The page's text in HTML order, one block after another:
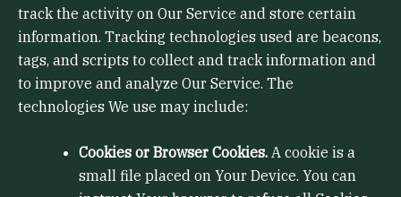
track the activity on Our Service and store certain
information. Tracking technologies used are beacons,
tags, and scripts to collect and track information and
to improve and analyze Our Service. The
technologies We use may include:
Cookies or Browser Cookies. A cookie is a
small file placed on Your Device. You can